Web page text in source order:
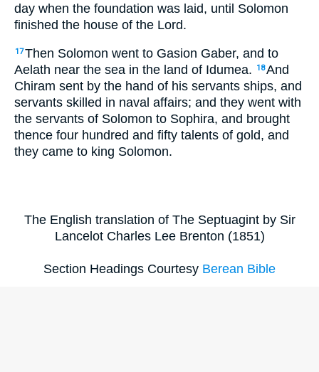
day when the foundation was laid, until Solomon
finished the house of the Lord.
17Then Solomon went to Gasion Gaber, and to
Aelath near the sea in the land of Idumea.
18And
Chiram sent by the hand of his servants ships, and
servants skilled in naval affairs; and they went with
the servants of Solomon to Sophira, and brought
thence four hundred and fifty talents of gold, and
they came to king Solomon.
The English translation of The Septuagint by Sir
Lancelot Charles Lee Brenton (1851)
Section Headings Courtesy Berean Bible